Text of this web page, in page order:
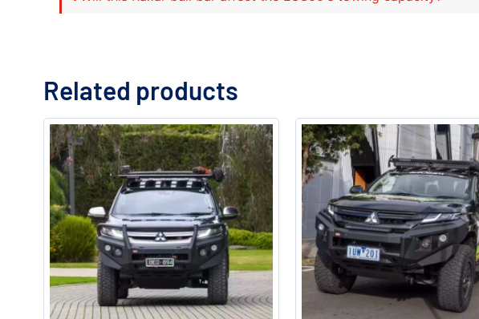
Related products